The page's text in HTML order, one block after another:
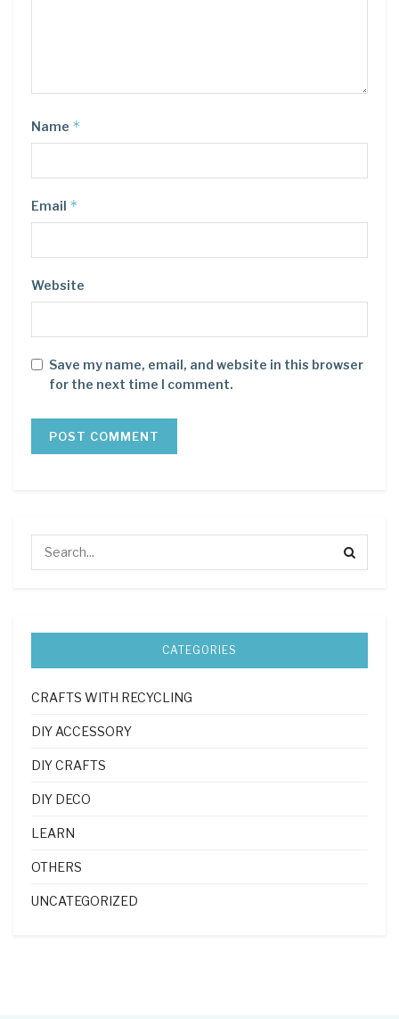
Name *
Email *
Website
Save my name, email, and website in this browser
for the next time I comment.
CATEGORIES
CRAFTS WITH RECYCLING
DIY ACCESSORY
DIY CRAFTS
DIY DECO
LEARN
OTHERS
UNCATEGORIZED